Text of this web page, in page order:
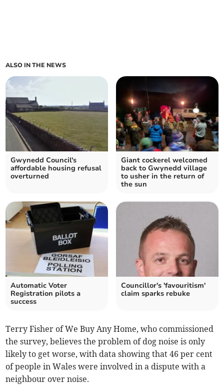
ALSO IN THE NEWS
Gwynedd Council's
affordable housing refusal
overturned
Giant cockerel welcomed
back to Gwynedd village
to usher in the return of
the sun
Automatic Voter
Registration pilots a
success
Councillor's 'favouritism'
claim sparks rebuke
Terry Fisher of We Buy Any Home, who commissioned
the survey, believes the problem of dog noise is only
likely to get worse, with data showing that 46 per cent
of people in Wales were involved in a dispute with a
neighbour over noise.